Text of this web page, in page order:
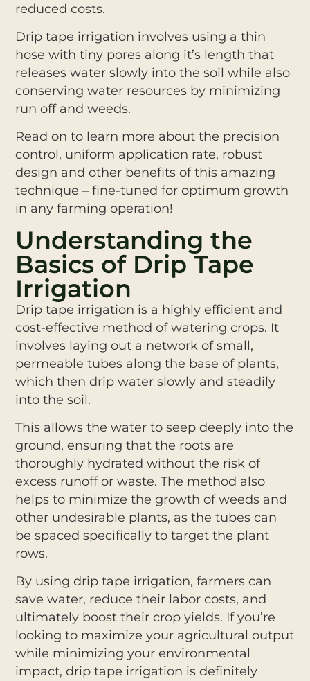
reduced costs.
Drip tape irrigation involves using a thin
hose with tiny pores along it’s length that
releases water slowly into the soil while also
conserving water resources by minimizing
run off and weeds.
Read on to learn more about the precision
control, uniform application rate, robust
design and other benefits of this amazing
technique – fine-tuned for optimum growth
in any farming operation!
Understanding the
Basics of Drip Tape
Irrigation
Drip tape irrigation is a highly efficient and
cost-effective method of watering crops. It
involves laying out a network of small,
permeable tubes along the base of plants,
which then drip water slowly and steadily
into the soil.
This allows the water to seep deeply into the
ground, ensuring that the roots are
thoroughly hydrated without the risk of
excess runoff or waste. The method also
helps to minimize the growth of weeds and
other undesirable plants, as the tubes can
be spaced specifically to target the plant
rows.
By using drip tape irrigation, farmers can
save water, reduce their labor costs, and
ultimately boost their crop yields. If you’re
looking to maximize your agricultural output
while minimizing your environmental
impact, drip tape irrigation is definitely